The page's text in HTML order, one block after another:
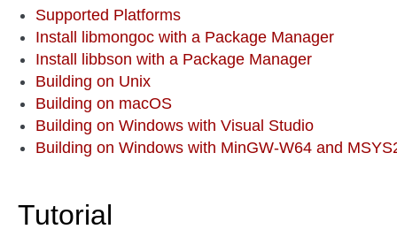
Supported Platforms
Install libmongoc with a Package Manager
Install libbson with a Package Manager
Building on Unix
Building on macOS
Building on Windows with Visual Studio
Building on Windows with MinGW-W64 and
Tutorial